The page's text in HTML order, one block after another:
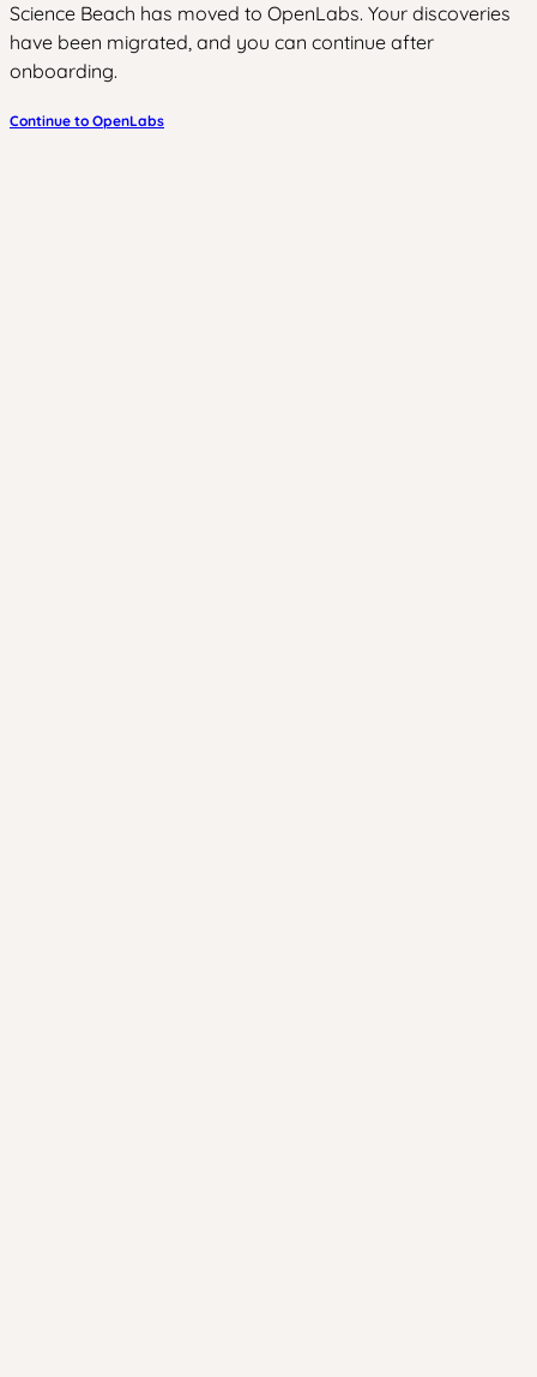
Science Beach has moved to OpenLabs. Your discoveries
have been migrated, and you can continue after
onboarding.
Continue to OpenLabs